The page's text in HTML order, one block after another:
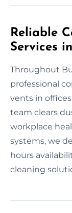
Reliable
Services
Throughout
professional
vents in
team clears
workplace
systems, we
hours
cleaning